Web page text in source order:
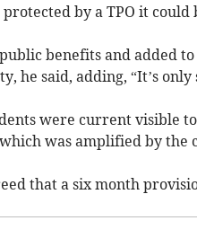
by a TPO it
benefits and added
he said, adding, “It’s
were current visible
was amplified by the
that a six month